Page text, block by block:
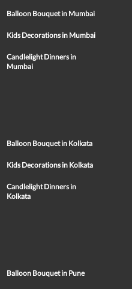
Balloon Bouquet in Mumbai
Kids Decorations in Mumbai
Candlelight Dinners in
Mumbai
Balloon Bouquet in Kolkata
Kids Decorations in Kolkata
Candlelight Dinners in
Kolkata
Balloon Bouquet in Pune